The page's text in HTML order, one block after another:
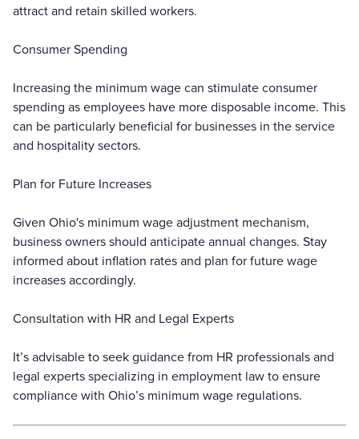
attract and retain skilled workers.
Consumer Spending
Increasing the minimum wage can stimulate consumer
spending as employees have more disposable income. This
can be particularly beneficial for businesses in the service
and hospitality sectors.
Plan for Future Increases
Given Ohio's minimum wage adjustment mechanism,
business owners should anticipate annual changes. Stay
informed about inflation rates and plan for future wage
increases accordingly.
Consultation with HR and Legal Experts
It’s advisable to seek guidance from HR professionals and
legal experts specializing in employment law to ensure
compliance with Ohio’s minimum wage regulations.